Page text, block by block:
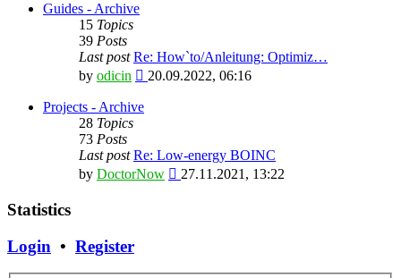
Guides - Archive
15 Topics
39 Posts
Last post Re: How`to/Anleitung: Optimiz…
by odicin
View
latest
20.09.2022, 06:16
Projects - Archive
28 Topics
73 Posts
Last post Re: Low-energy BOINC
by DoctorNow
View
27.11.2021, 13:22
Statistics
Login • Register